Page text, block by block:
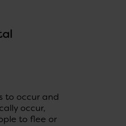
to occur and
occur,
to flee or